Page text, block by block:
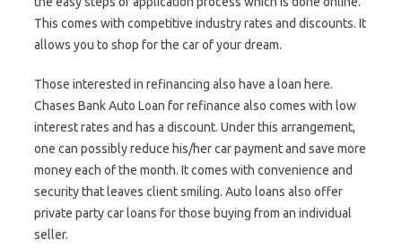
This comes with competitive industry rates and discounts. It
allows you to shop for the car of your dream.
Those interested in refinancing also have a loan here.
Chases Bank Auto Loan for refinance also comes with low
interest rates and has a discount. Under this arrangement,
one can possibly reduce his/her car payment and save more
money each of the month. It comes with convenience and
security that leaves client smiling. Auto loans also offer
private party car loans for those buying from an individual
seller.